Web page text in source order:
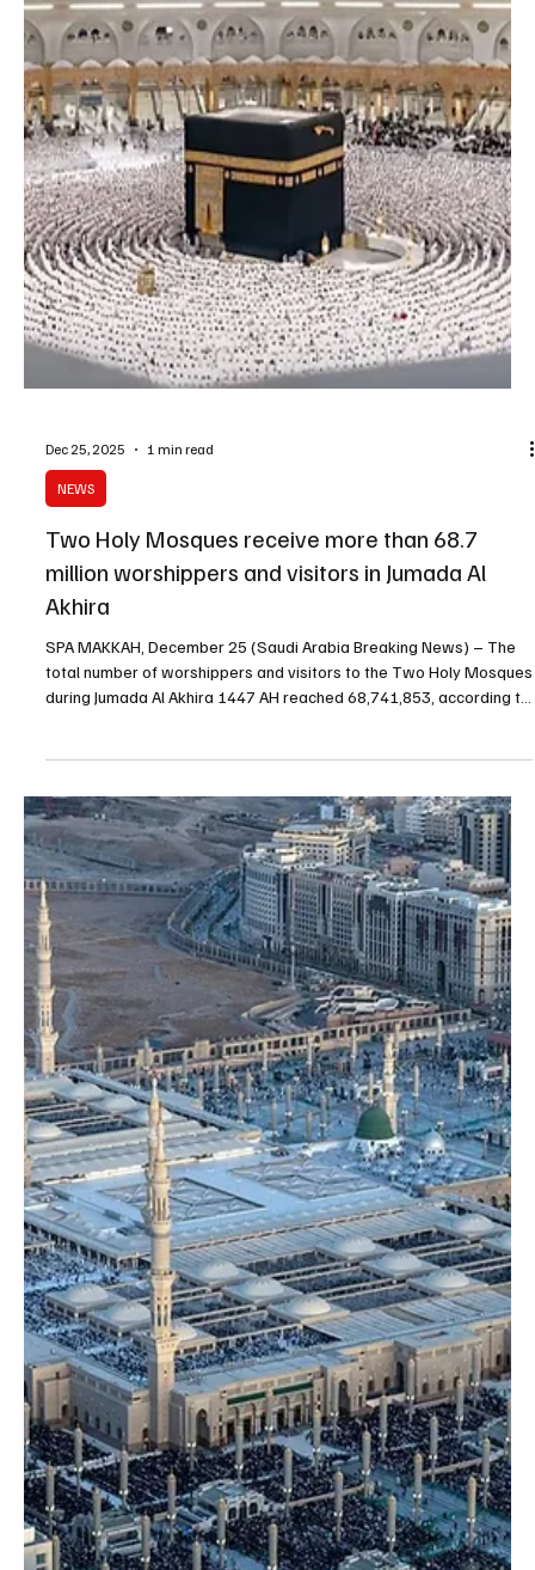
SPA AL-MAKHWAH, December 26 (Saudi Arabia Breaking News) –
The continuous year-round flow of water in the village of Thee Ain,
located in Al-Makhwah Governorate, is maintained through an
ancient irrigation system that channels water from a natural spring
known as Al-Qalla, situated at the highest point of the village.
Water from the spring is directed through a carved rocky channel
designed to prevent erosion before cascading through small
waterfalls to reach the village’s ag
Dec 25, 2025 1 min read
NEWS
Two Holy Mosques receive more than 68.7
million worshippers and visitors in Jumada Al
Akhira
SPA MAKKAH, December 25 (Saudi Arabia Breaking News) – The
total number of worshippers and visitors to the Two Holy Mosques
during Jumada Al Akhira 1447 AH reached 68,741,853, according to